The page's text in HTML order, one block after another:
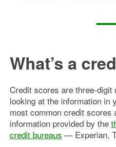
What’s a
Credit scores are three-digit
looking at the information in
most common credit scores
information provided by the
credit bureaus — Experian,